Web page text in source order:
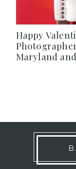
Happy
Maryland